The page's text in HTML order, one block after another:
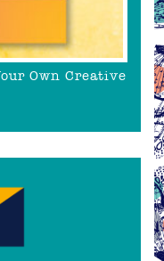
Own Creative